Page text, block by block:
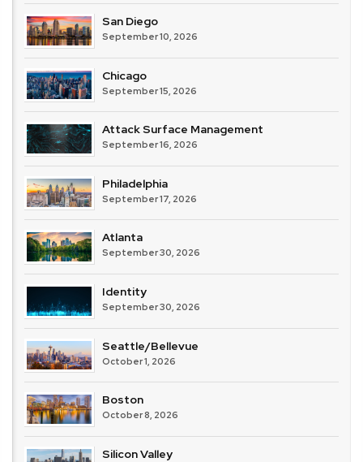
San Diego
September 10, 2026
Chicago
September 15, 2026
Attack Surface Management
September 16, 2026
Philadelphia
September 17, 2026
Atlanta
September 30, 2026
Identity
September 30, 2026
Seattle/Bellevue
October 1, 2026
Boston
October 8, 2026
Silicon Valley